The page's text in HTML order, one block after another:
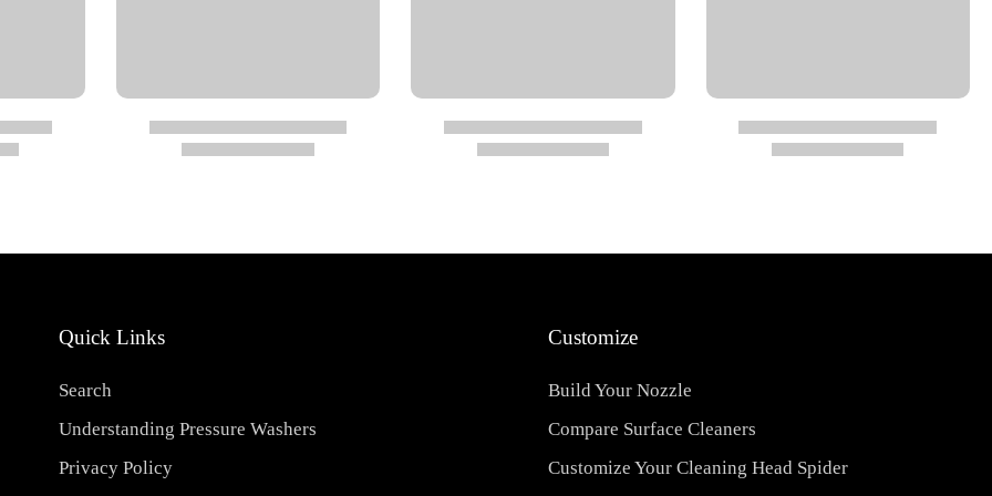
Quick Links
Search
Understanding Pressure Washers
Privacy Policy
Customize
Build Your Nozzle
Compare Surface Cleaners
Customize Your Cleaning Head Spider